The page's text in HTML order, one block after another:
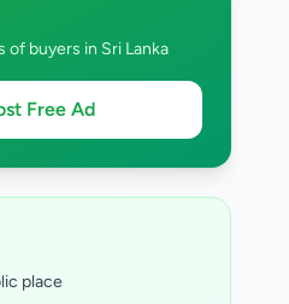
of buyers in Sri Lanka
Free Ad
place